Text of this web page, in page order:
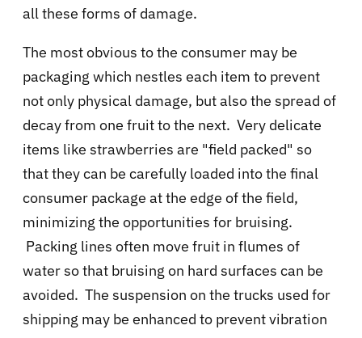
all these forms of damage.
The most obvious to the consumer may be
packaging which nestles each item to prevent
not only physical damage, but also the spread of
decay from one fruit to the next. Very delicate
items like strawberries are "field packed" so
that they can be carefully loaded into the final
consumer package at the edge of the field,
minimizing the opportunities for bruising.
Packing lines often move fruit in flumes of
water so that bruising on hard surfaces can be
avoided. The suspension on the trucks used for
shipping may be enhanced to prevent vibration